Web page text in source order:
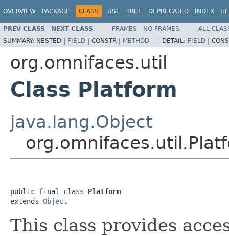
OVERVIEW PACKAGE CLASS USE TREE DEPRECATED INDEX
PREV CLASS NEXT CLASS FRAMES NO FRAMES
ALL
SUMMARY: NESTED | FIELD | CONSTR | METHOD DETAIL: FIELD |
org.omnifaces.util
Class Platform
java.lang.Object
public final class Platform
extends Object
This class provides